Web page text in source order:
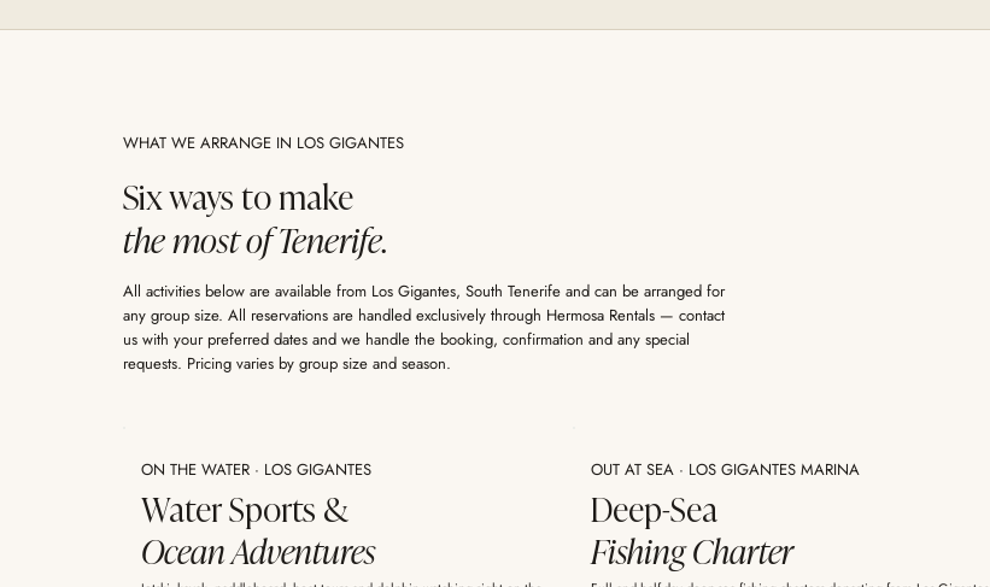
WHAT WE ARRANGE IN LOS GIGANTES
Six ways to make
the most of Tenerife.
All activities below are available from Los Gigantes, South Tenerife and can be arranged for
any group size. All reservations are handled exclusively through Hermosa Rentals — contact
us with your preferred dates and we handle the booking, confirmation and any special
requests. Pricing varies by group size and season.
ON THE WATER · LOS GIGANTES
Water Sports &
Ocean Adventures
OUT AT SEA · LOS GIGANTES MARINA
Deep-Sea
Fishing Charter